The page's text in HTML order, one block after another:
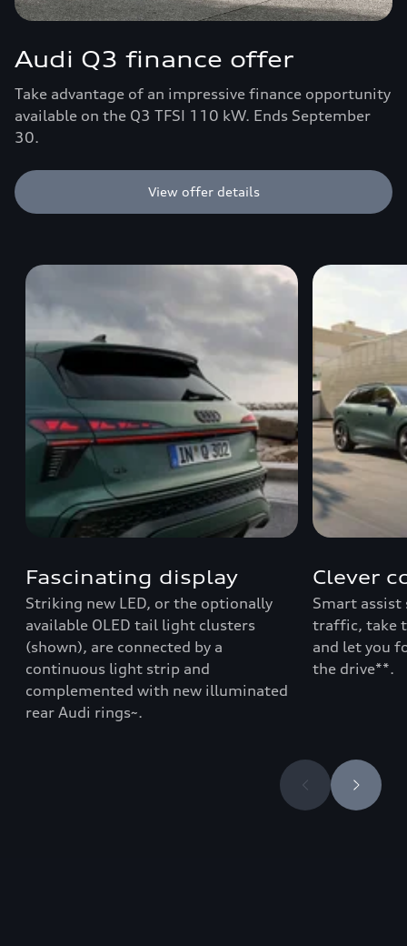
Audi Q3 finance offer
Take advantage of an impressive finance opportunity
available on the Q3 TFSI 110 kW. Ends September
30.
View offer details
Fascinating display
Striking new LED, or the optionally
available OLED tail light clusters
(shown), are connected by a
continuous light strip and
complemented with new illuminated
rear Audi rings~.
Clever
Smart assist
traffic, take
and let you
the drive**.